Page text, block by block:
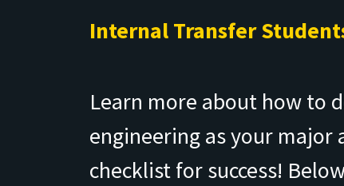
Internal Transfer
Learn more about how to
engineering as your major
checklist for success!